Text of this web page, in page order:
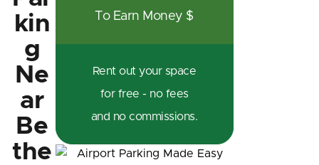
kin
g
Ne
ar
Be
the
To Earn Money $
Rent out your space
for free - no fees
and no commissions.